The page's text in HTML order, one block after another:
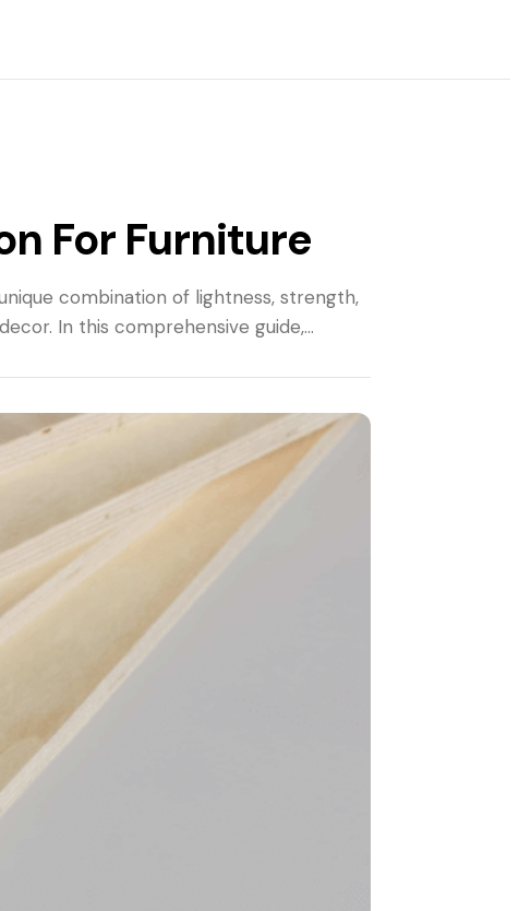
For Furniture
combination of lightness, strength,
In this comprehensive guide,…